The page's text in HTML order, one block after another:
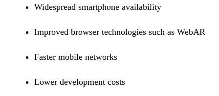
Widespread smartphone availability
Improved browser technologies such as WebAR
Faster mobile networks
Lower development costs